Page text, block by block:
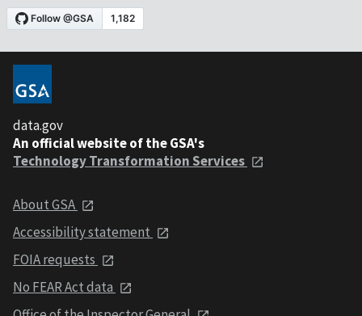
data.gov
An official website of the GSA's
Technology Transformation Services
About GSA
Accessibility statement
FOIA requests
No FEAR Act data